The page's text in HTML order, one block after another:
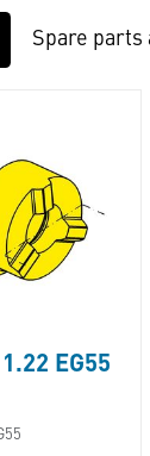
Spare parts
EG55